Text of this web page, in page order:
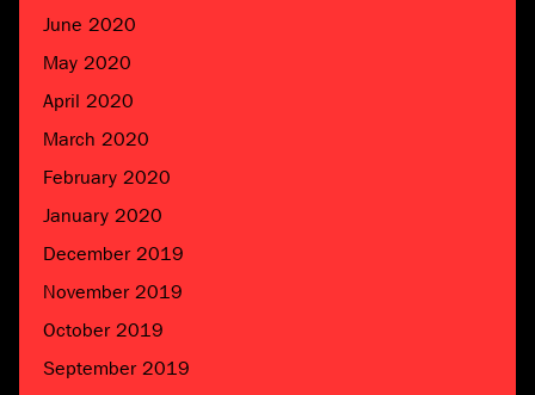
June 2020
May 2020
April 2020
March 2020
February 2020
January 2020
December 2019
November 2019
October 2019
September 2019